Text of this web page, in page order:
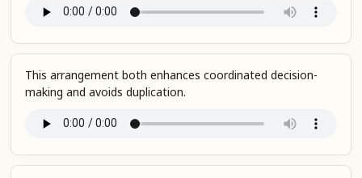
This arrangement both enhances coordinated decision-
making and avoids duplication.